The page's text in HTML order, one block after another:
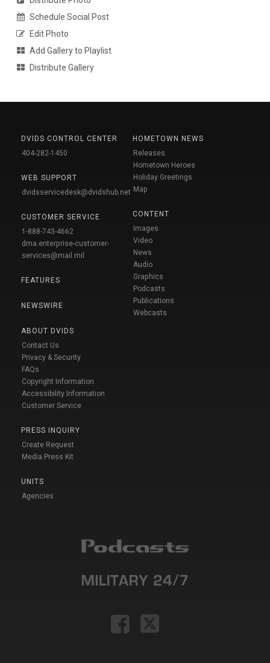
Schedule Social Post
Edit Photo
Add Gallery to Playlist
Distribute Gallery
DVIDS CONTROL CENTER
404-282-1450
WEB SUPPORT
dvidsservicedesk@dvidshub.net
CUSTOMER SERVICE
1-888-743-4662
dma.enterprise-customer-
services@mail.mil
FEATURES
NEWSWIRE
ABOUT DVIDS
Contact Us
Privacy & Security
FAQs
Copyright Information
Accessibility Information
Customer Service
PRESS INQUIRY
Create Request
Media Press Kit
UNITS
Agencies
HOMETOWN NEWS
Releases
Hometown Heroes
Holiday Greetings
Map
CONTENT
Images
Video
News
Audio
Graphics
Podcasts
Publications
Webcasts